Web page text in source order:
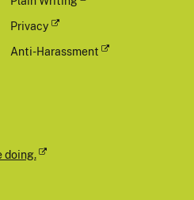
Privacy
Anti-Harassment
doing.